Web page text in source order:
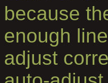
because
enough
adjust